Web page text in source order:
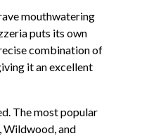
mouthwatering
puts its own
combination of
it an excellent
The most popular
Wildwood, and